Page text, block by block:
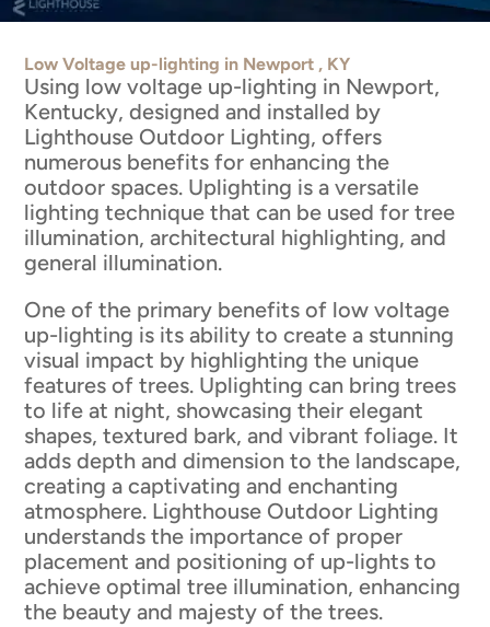
Low Voltage up-lighting in Newport , KY
Using low voltage up-lighting in Newport,
Kentucky, designed and installed by
Lighthouse Outdoor Lighting, offers
numerous benefits for enhancing the
outdoor spaces. Uplighting is a versatile
lighting technique that can be used for tree
illumination, architectural highlighting, and
general illumination.
One of the primary benefits of low voltage
up-lighting is its ability to create a stunning
visual impact by highlighting the unique
features of trees. Uplighting can bring trees
to life at night, showcasing their elegant
shapes, textured bark, and vibrant foliage. It
adds depth and dimension to the landscape,
creating a captivating and enchanting
atmosphere. Lighthouse Outdoor Lighting
understands the importance of proper
placement and positioning of up-lights to
achieve optimal tree illumination, enhancing
the beauty and majesty of the trees.